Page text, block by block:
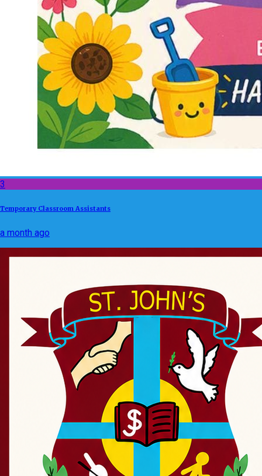
3
Temporary Classroom Assistants
a month ago